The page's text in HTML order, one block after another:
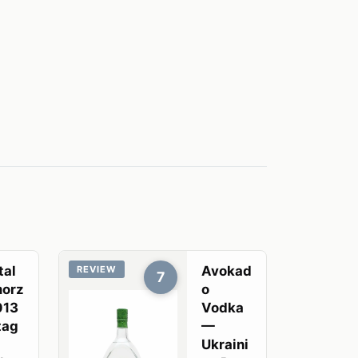
7
REVIEW
Avokad
o
Vodka
—
Ukraini